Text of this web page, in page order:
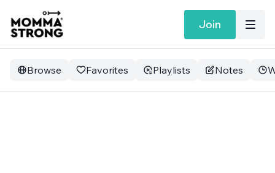
Join
Browse Favorites Playlists Notes